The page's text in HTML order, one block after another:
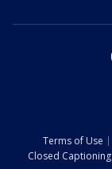
Terms of Use
Closed Captioning